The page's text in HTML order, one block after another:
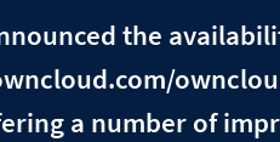
the
a number of